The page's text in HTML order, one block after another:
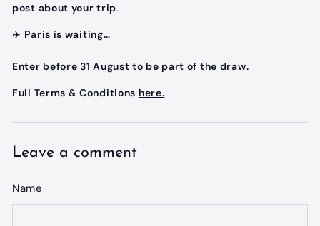
post about your trip.
✈️ Paris is waiting…
Enter before 31 August to be part of the draw.
Full Terms & Conditions here.
Leave a comment
Name